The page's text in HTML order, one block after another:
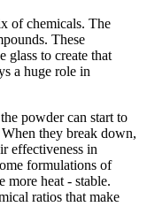
of chemicals. The
These
glass to create that
a huge role in
powder can start to
they break down,
effectiveness in
formulations of
more heat - stable.
ratios that make